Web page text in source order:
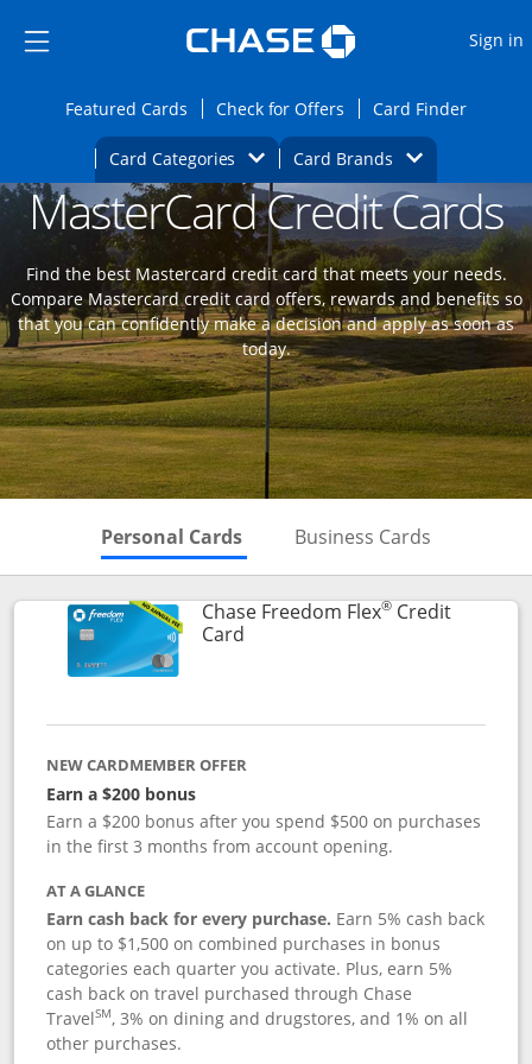
Side menu ends
Side menu ends
Sign in
Featured CardsOpens Featured cards page in the same
Check for Offers Opens Check for
Card FinderOpens
Card Categories Opens Category Dropdown
Card BrandsOpens Brands
Main content begins Opens new credit card offers and
MasterCard Credit Cards
Find the best Mastercard credit card that meets your needs.
Compare Mastercard credit card offers, rewards and benefits so
that you can confidently make a decision and apply as soon as
today.
Personal Cards Skips to Personal Cards
Business Cards
Chase Freedom Flex®Credit
CardLinks to product page
NEW CARDMEMBER OFFER
Earn a $200 bonus
Earn a $200 bonus after you spend $500 on purchases
in the first 3 months from account opening.
AT A GLANCE
Earn cash back for every purchase. Earn 5% cash back
on up to $1,500 on combined purchases in bonus
categories each quarter you activate. Plus, earn 5%
cash back on travel purchased through Chase
TravelSM, 3% on dining and drugstores, and 1% on all
other purchases.